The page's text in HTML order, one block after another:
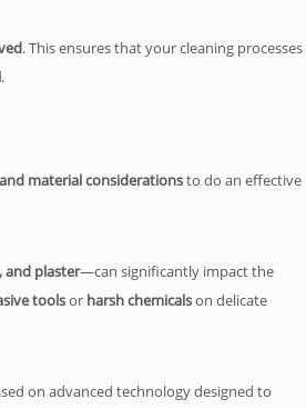
. This ensures that your cleaning processes
.
material considerationsto do an effective
and plaster—can significantly impact the
toolsor harsh chemicalson delicate
on advanced technology designed to